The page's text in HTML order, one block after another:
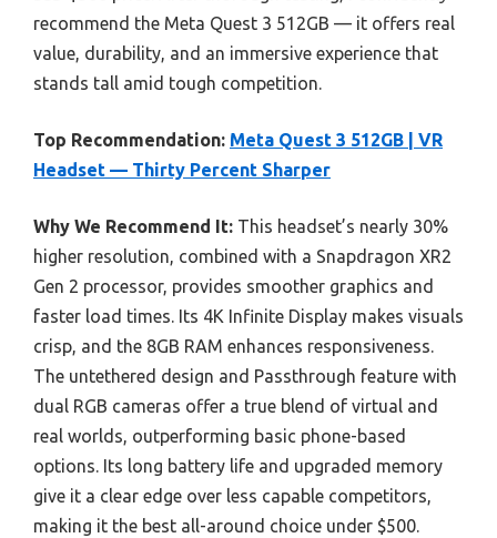
recommend the Meta Quest 3 512GB — it offers real
value, durability, and an immersive experience that
stands tall amid tough competition.
Top Recommendation: Meta Quest 3 512GB | VR
Headset — Thirty Percent Sharper
Why We Recommend It: This headset’s nearly 30%
higher resolution, combined with a Snapdragon XR2
Gen 2 processor, provides smoother graphics and
faster load times. Its 4K Infinite Display makes visuals
crisp, and the 8GB RAM enhances responsiveness.
The untethered design and Passthrough feature with
dual RGB cameras offer a true blend of virtual and
real worlds, outperforming basic phone-based
options. Its long battery life and upgraded memory
give it a clear edge over less capable competitors,
making it the best all-around choice under $500.